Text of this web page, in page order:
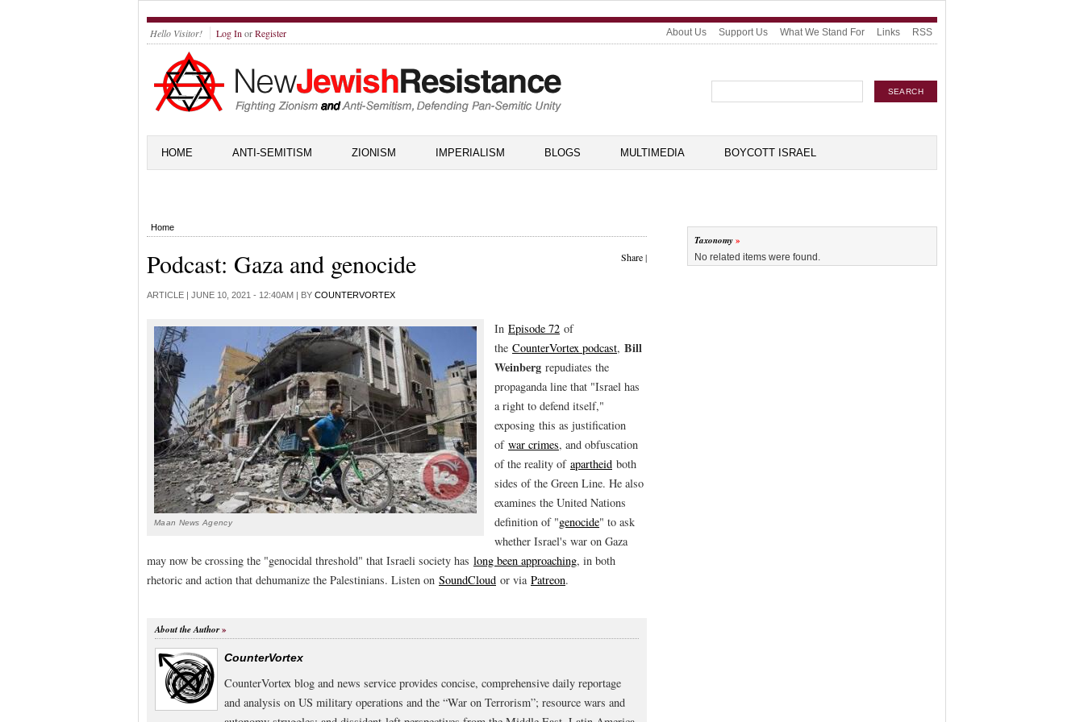
Hello Visitor! Log In orRegister About Us Support Us What We Stand For Links RSS
HOME ANTI-SEMITISM ZIONISM IMPERIALISM BLOGS MULTIMEDIA BOYCOTT ISRAEL
Home
Share|
Podcast: Gaza and genocide
ARTICLE | JUNE 10, 2021 - 12:40AM | BY COUNTERVORTEX
Maan News Agency
In Episode 72 of
the CounterVortex podcast, Bill
Weinberg repudiates the
propaganda line that "Israel has
a right to defend itself,"
exposing this as justification
of war crimes, and obfuscation
of the reality of apartheid both
sides of the Green Line. He also
examines the United Nations
definition of "genocide" to ask
whether Israel's war on Gaza
may now be crossing the "genocidal threshold" that Israeli society has long been approaching, in both
rhetoric and action that dehumanize the Palestinians. Listen on SoundCloud or via Patreon.
About the Author
CounterVortex
CounterVortex blog and news service provides concise, comprehensive daily reportage
and analysis on US military operations and the “War on Terrorism”; resource wars and
Taxonomy
No related items were found.